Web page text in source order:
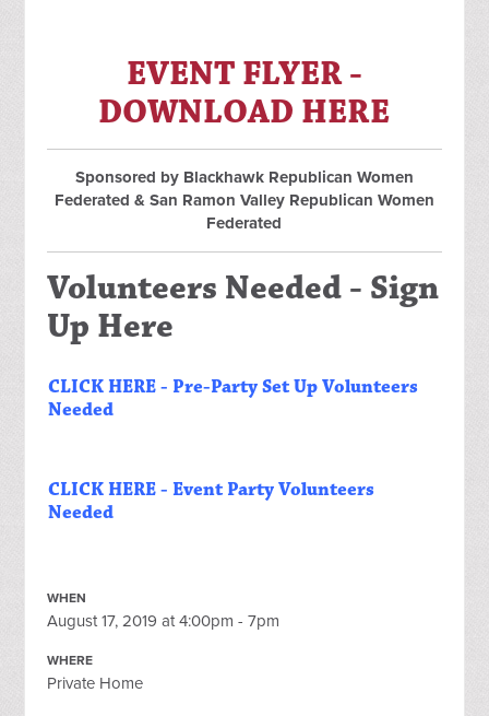
EVENT FLYER -
DOWNLOAD HERE
Sponsored by Blackhawk Republican Women
Federated & San Ramon Valley Republican Women
Federated
Volunteers Needed - Sign
Up Here
CLICK HERE - Pre-Party Set Up Volunteers
Needed
CLICK HERE - Event Party Volunteers
Needed
WHEN
August 17, 2019 at 4:00pm - 7pm
WHERE
Private Home